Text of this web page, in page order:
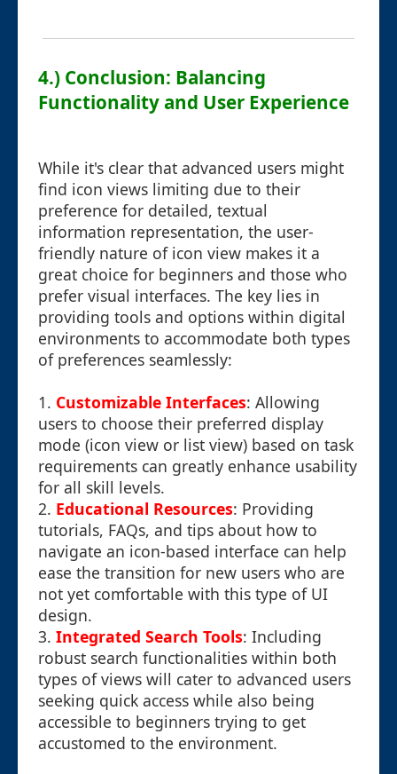
4.) Conclusion: Balancing
Functionality and User Experience
While it's clear that advanced users might
find icon views limiting due to their
preference for detailed, textual
information representation, the user-
friendly nature of icon view makes it a
great choice for beginners and those who
prefer visual interfaces. The key lies in
providing tools and options within digital
environments to accommodate both types
of preferences seamlessly:
1. Customizable Interfaces: Allowing
users to choose their preferred display
mode (icon view or list view) based on task
requirements can greatly enhance usability
for all skill levels.
2. Educational Resources: Providing
tutorials, FAQs, and tips about how to
navigate an icon-based interface can help
ease the transition for new users who are
not yet comfortable with this type of UI
design.
3. Integrated Search Tools: Including
robust search functionalities within both
types of views will cater to advanced users
seeking quick access while also being
accessible to beginners trying to get
accustomed to the environment.